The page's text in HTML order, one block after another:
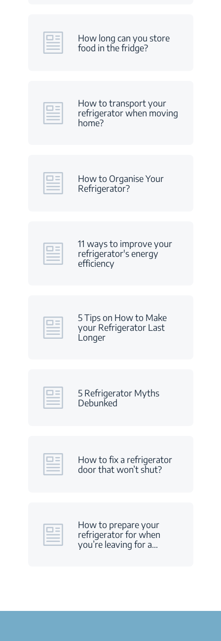
How long can you store
food in the fridge?
How to transport your
refrigerator when moving
home?
How to Organise Your
Refrigerator?
11 ways to improve your
refrigerator's energy
efficiency
5 Tips on How to Make
your Refrigerator Last
Longer
5 Refrigerator Myths
Debunked
How to fix a refrigerator
door that won’t shut?
How to prepare your
refrigerator for when
you’re leaving for a…